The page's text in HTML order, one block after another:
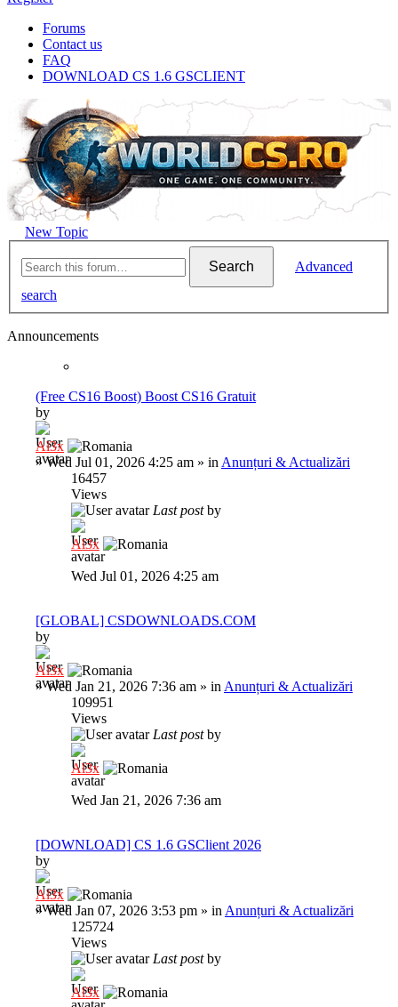
Forums
Contact us
FAQ
DOWNLOAD CS 1.6 GSCLIENT
New Topic
Search
Advanced
search
Announcements
(Free CS16 Boost) Boost CS16 Gratuit
by
Al3x
»Wed Jul 01, 2026 4:25 am » in Anunțuri & Actualizări
16457
Views
Last postby
Al3x
Wed Jul 01, 2026 4:25 am
[GLOBAL] CSDOWNLOADS.COM
by
Al3x
»Wed Jan 21, 2026 7:36 am » in Anunțuri & Actualizări
109951
Views
Last postby
Al3x
Wed Jan 21, 2026 7:36 am
[DOWNLOAD] CS 1.6 GSClient 2026
by
Al3x
»Wed Jan 07, 2026 3:53 pm » in Anunțuri & Actualizări
125724
Views
Last postby
Al3x